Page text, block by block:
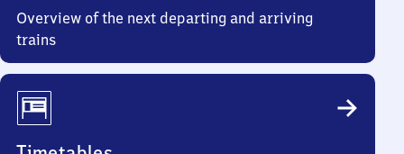
Overview of the next departing and arriving
trains